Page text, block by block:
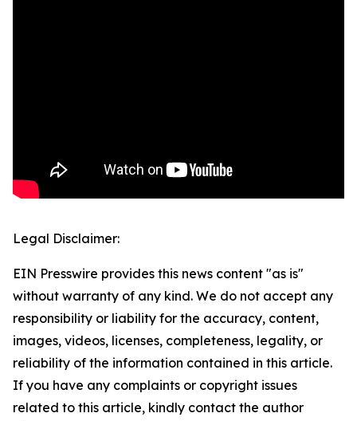
Legal Disclaimer:
EIN Presswire provides this news content "as is"
without warranty of any kind. We do not accept any
responsibility or liability for the accuracy, content,
images, videos, licenses, completeness, legality, or
reliability of the information contained in this article.
If you have any complaints or copyright issues
related to this article, kindly contact the author